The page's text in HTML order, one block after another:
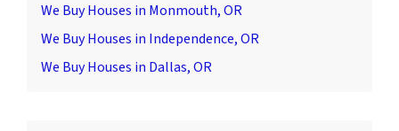
We Buy Houses in Monmouth, OR
We Buy Houses in Independence, OR
We Buy Houses in Dallas, OR